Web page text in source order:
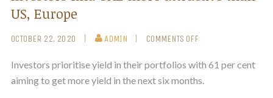
US, Europe
OCTOBER 22, 2020 ADMIN COMMENTS OFF
Investors prioritise yield in their portfolios with 61 per cent
aiming to get more yield in the next six months.